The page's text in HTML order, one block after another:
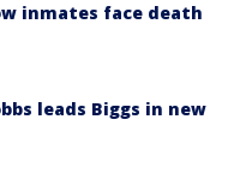
inmates face death
leads Biggs in new